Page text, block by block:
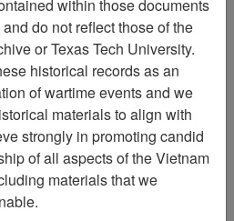
Citation PermaLink
and Sam Johnson
for Delivery at VHPA
within those documents
do not reflect those of the
or Texas Tech University.
historical records as an
of wartime events and we
materials to align with
strongly in promoting candid
of all aspects of the Vietnam
materials that we